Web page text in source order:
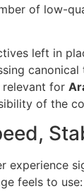
of low-
left in
for
of the
experience
feels to